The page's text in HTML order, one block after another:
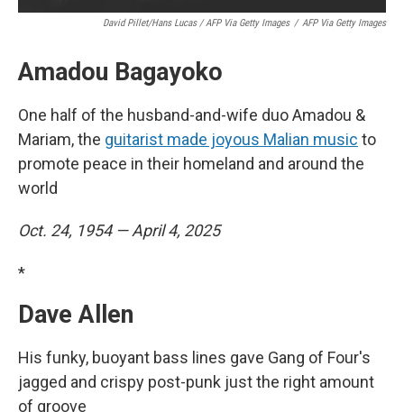
David Pillet/Hans Lucas / AFP Via Getty Images / AFP Via Getty Images
Amadou Bagayoko
One half of the husband-and-wife duo Amadou &
Mariam, the guitarist made joyous Malian music to
promote peace in their homeland and around the
world
Oct. 24, 1954 — April 4, 2025
*
Dave Allen
His funky, buoyant bass lines gave Gang of Four's
jagged and crispy post-punk just the right amount
of groove